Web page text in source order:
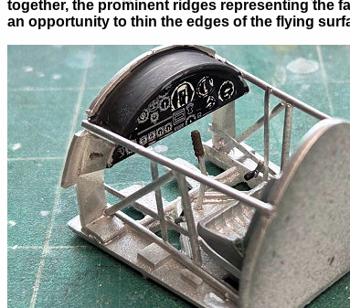
together, the prominent ridges representing the
an opportunity to thin the edges of the flying